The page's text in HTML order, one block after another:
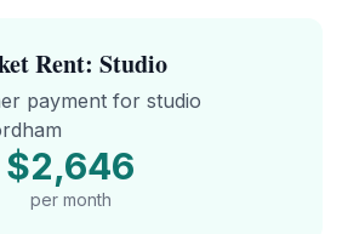
Rent: Studio
payment for studio
$2,646
per month